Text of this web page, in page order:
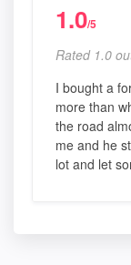
1.0/5
Rated 1.0
I bought a
more than
the road
me and he
lot and let